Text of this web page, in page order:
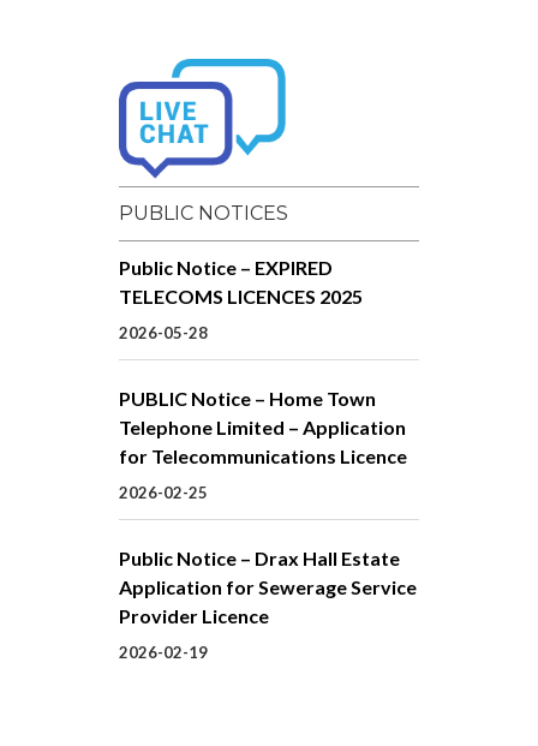
PUBLIC NOTICES
Public Notice – EXPIRED
TELECOMS LICENCES 2025
2026-05-28
PUBLIC Notice – Home Town
Telephone Limited – Application
for Telecommunications Licence
2026-02-25
Public Notice – Drax Hall Estate
Application for Sewerage Service
Provider Licence
2026-02-19